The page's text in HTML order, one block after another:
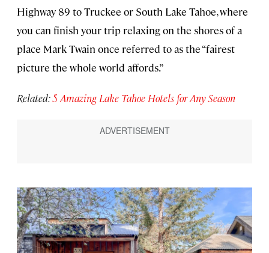
Highway 89 to Truckee or South Lake Tahoe, where
you can finish your trip relaxing on the shores of a
place Mark Twain once referred to as the “fairest
picture the whole world affords.”
Related:5 Amazing Lake Tahoe Hotels for Any Season